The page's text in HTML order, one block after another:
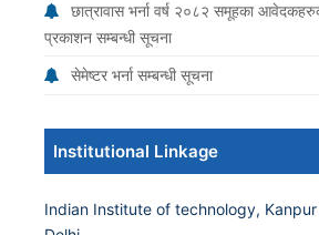
छात्रावास भर्ना वर्ष २०८२ समूहका
प्रकाशन सम्बन्धी सूचना
सेमेष्टर भर्ना सम्बन्धी सूचना
Institutional Linkage
Indian Institute of technology, Kanpur